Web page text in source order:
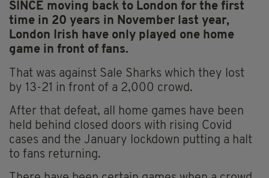
SINCE moving back to London for the first
time in 20 years in November last year,
London Irish have only played one home
game in front of fans.
That was against Sale Sharks which they lost
by 13-21 in front of a 2,000 crowd.
After that defeat, all home games have been
held behind closed doors with rising Covid
cases and the January lockdown putting a halt
to fans returning.